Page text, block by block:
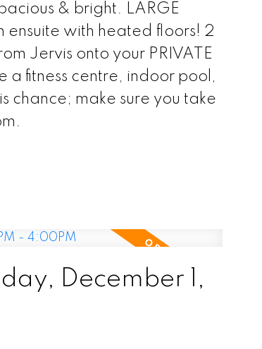
& bright. LARGE
with heated floors! 2
Jervis onto your PRIVATE
a fitness centre, indoor pool,
chance; make sure you take
December 1,